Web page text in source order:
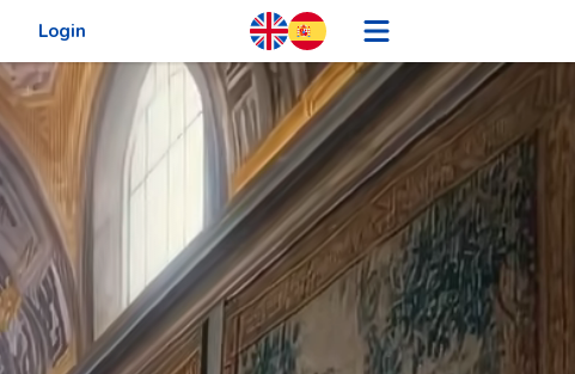
Login